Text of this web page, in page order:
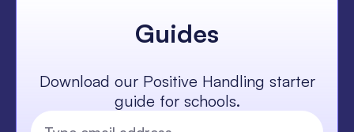
Guides
Download our Positive Handling starter
guide for schools.